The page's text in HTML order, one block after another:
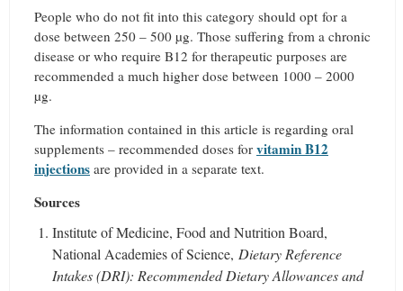
People who do not fit into this category should opt for a
dose between 250 – 500 µg. Those suffering from a chronic
disease or who require B12 for therapeutic purposes are
recommended a much higher dose between 1000 – 2000
µg.
The information contained in this article is regarding oral
supplements – recommended doses for vitamin B12
injections are provided in a separate text.
Sources
Institute of Medicine, Food and Nutrition Board,
National Academies of Science, Dietary Reference
Intakes (DRI): Recommended Dietary Allowances and